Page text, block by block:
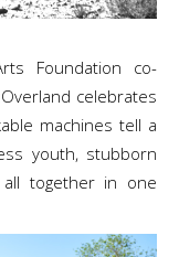
Foundation co-
celebrates
machines tell a
youth, stubborn
all together in one